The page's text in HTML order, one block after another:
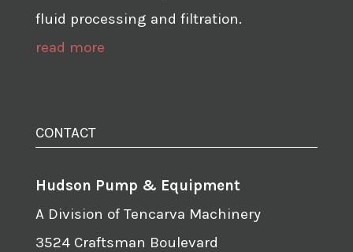
fluid processing and filtration.
read more
CONTACT
Hudson Pump & Equipment
A Division of Tencarva Machinery
3524 Craftsman Boulevard